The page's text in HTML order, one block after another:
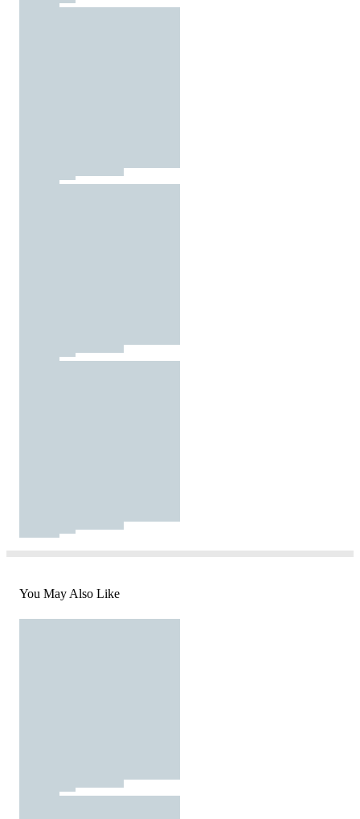
You May Also Like